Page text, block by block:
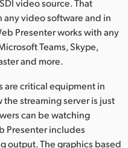
video source. That
video software and in
Presenter works with any
Teams, Skype,
and more.
are critical equipment in
streaming server is just
can be watching
Presenter includes
output. The graphics based